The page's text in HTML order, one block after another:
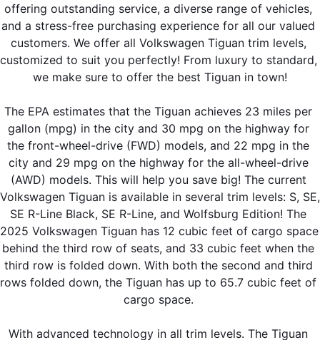
offering outstanding service, a diverse range of vehicles,
and a stress-free purchasing experience for all our valued
customers. We offer all Volkswagen Tiguan trim levels,
customized to suit you perfectly! From luxury to standard,
we make sure to offer the best Tiguan in town!
The EPA estimates that the Tiguan achieves 23 miles per
gallon (mpg) in the city and 30 mpg on the highway for
the front-wheel-drive (FWD) models, and 22 mpg in the
city and 29 mpg on the highway for the all-wheel-drive
(AWD) models. This will help you save big! The current
Volkswagen Tiguan is available in several trim levels: S, SE,
SE R-Line Black, SE R-Line, and Wolfsburg Edition! The
2025 Volkswagen Tiguan has 12 cubic feet of cargo space
behind the third row of seats, and 33 cubic feet when the
third row is folded down. With both the second and third
rows folded down, the Tiguan has up to 65.7 cubic feet of
cargo space.
With advanced technology in all trim levels. The Tiguan